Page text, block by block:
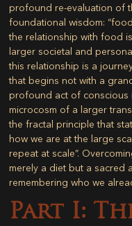
profound re-evaluation of
foundational wisdom:
the relationship with food
larger societal and
this relationship is a
that begins not with a
profound act of conscious
microcosm of a larger
the fractal principle that
how we are at the large
repeat at scale”.
merely a diet but a sacred
remembering who we
Part I: